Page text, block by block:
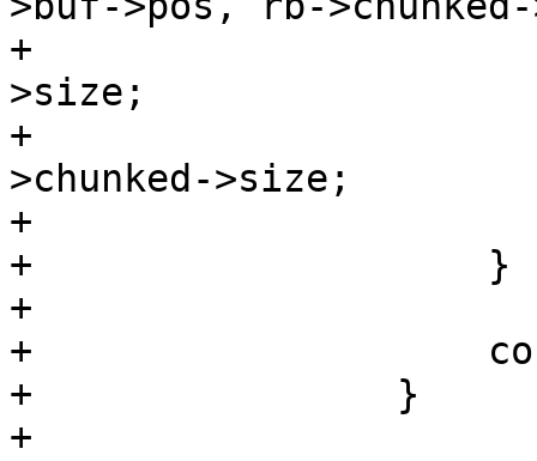
+                        b-
>size;
+
>chunked->size;
+
+                    }
+
+
+                }
+